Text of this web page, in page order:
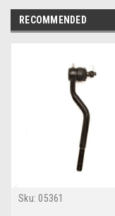
RECOMMENDED
Sku: 05361